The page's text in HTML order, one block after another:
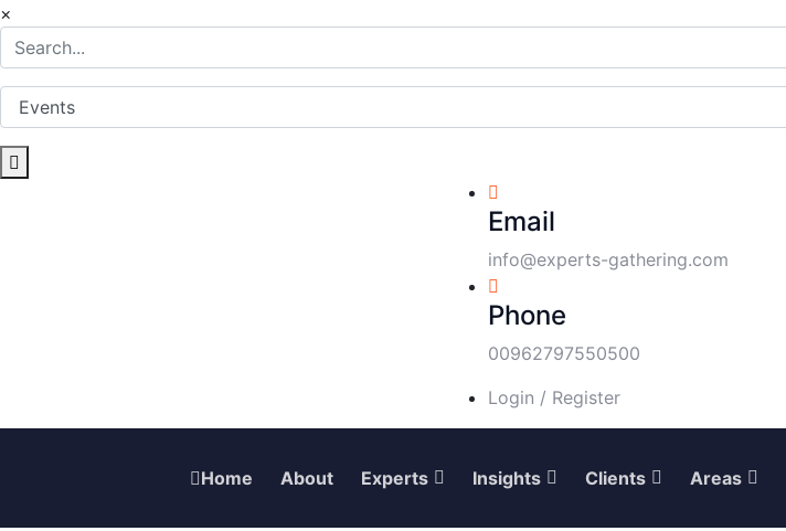
×
Email
info@experts-gathering.com
Phone
00962797550500
Login / Register
Home About Experts Insights Clients Areas